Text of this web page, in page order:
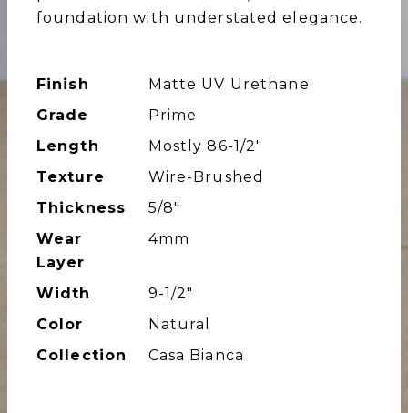
foundation with understated elegance.
Finish
Matte UV Urethane
Grade
Prime
Length
Mostly 86-1/2″
Texture
Wire-Brushed
Thickness
5/8"
Wear
Layer
4mm
Width
9-1/2″
Color
Natural
Collection
Casa Bianca